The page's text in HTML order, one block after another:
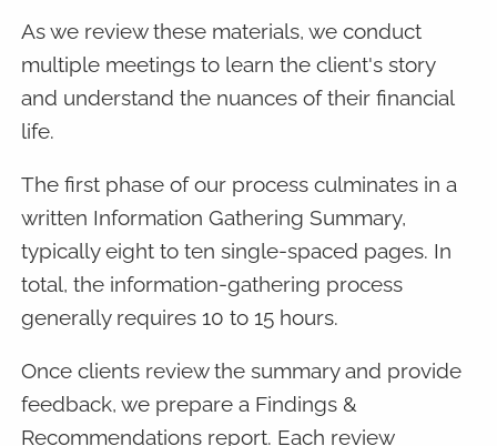
As we review these materials, we conduct
multiple meetings to learn the client's story
and understand the nuances of their financial
life.
The first phase of our process culminates in a
written Information Gathering Summary,
typically eight to ten single-spaced pages. In
total, the information-gathering process
generally requires 10 to 15 hours.
Once clients review the summary and provide
feedback, we prepare a Findings &
Recommendations report. Each review